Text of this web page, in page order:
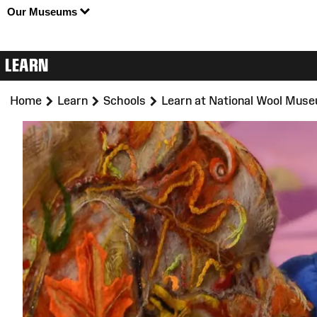
Our Museums
LEARN
Home >Learn >Schools >Learn at National Wool